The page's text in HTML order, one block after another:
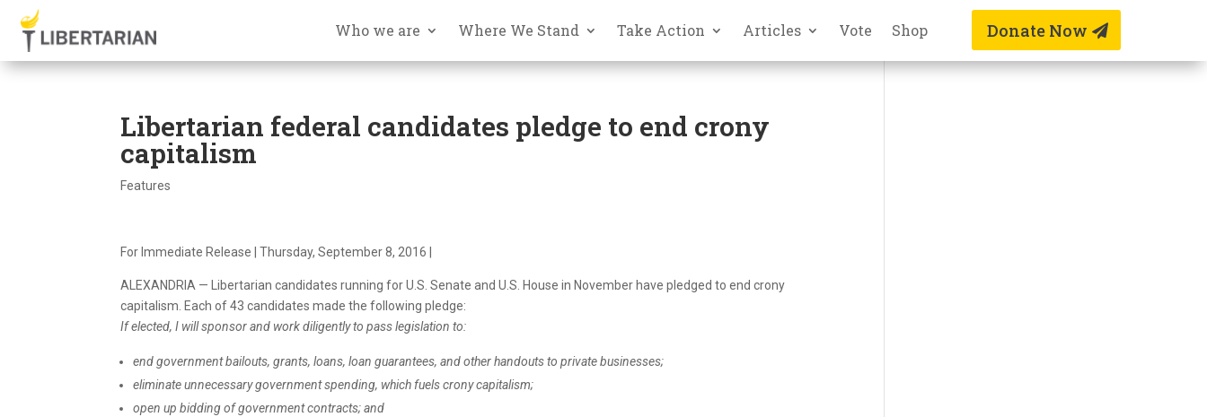
Who we are Where We Stand Take Action Articles Vote Shop Donate Now
Libertarian federal candidates pledge to end crony
capitalism
Features
For Immediate Release | Thursday, September 8, 2016 |
ALEXANDRIA — Libertarian candidates running for U.S. Senate and U.S. House in November have pledged to endcrony
capitalism . Each of 43 candidates made the following pledge:
If elected, I will sponsor and work diligently to pass legislation to:
end government bailouts, grants, loans, loan guarantees, and other handouts to private businesses;
eliminate unnecessary government spending, which fuelscronycapitalism;
open up bidding of government contracts; and